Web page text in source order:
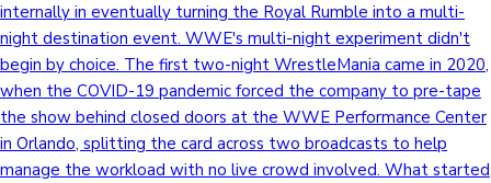
internally in eventually turning the Royal Rumble into a multi-
night destination event. WWE's multi-night experiment didn't
begin by choice. The first two-night WrestleMania came in 2020,
when the COVID-19 pandemic forced the company to pre-tape
the show behind closed doors at the WWE Performance Center
in Orlando, splitting the card across two broadcasts to help
manage the workload with no live crowd involved. What started